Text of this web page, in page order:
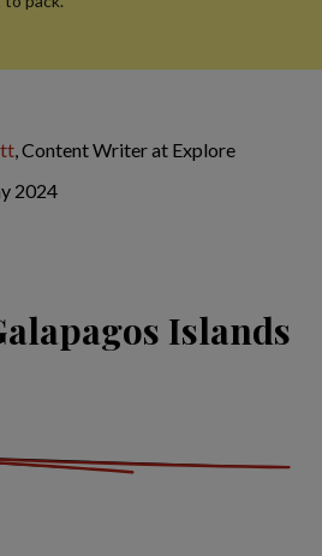
, Content Writer at Explore
2024
Islands